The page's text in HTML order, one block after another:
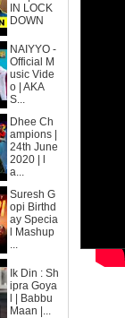
IN LOCK
DOWN
NAIYYO -
Official M
usic Vide
o | AKA
S...
Dhee Ch
ampions |
24th June
2020 | l
a...
Suresh G
opi Birthd
ay Specia
l Mashup
...
Ik Din : Sh
ipra Goya
l | Babbu
Maan |...